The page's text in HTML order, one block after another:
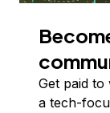
Get paid to
a tech-